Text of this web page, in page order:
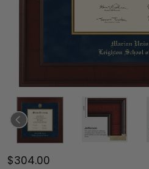
$304.00